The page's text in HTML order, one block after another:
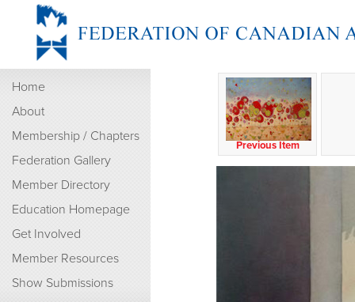
Home
About
Membership / Chapters
Federation Gallery
Member Directory
Education Homepage
Get Involved
Member Resources
Show Submissions
Previous Item